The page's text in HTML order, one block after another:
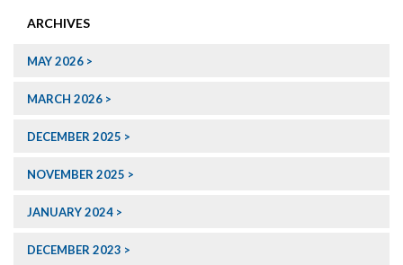
ARCHIVES
MAY 2026
MARCH 2026
DECEMBER 2025
NOVEMBER 2025
JANUARY 2024
DECEMBER 2023